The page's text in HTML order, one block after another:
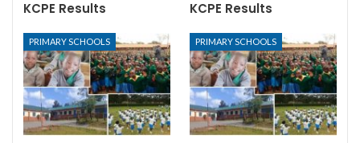
KCPE Results
KCPE Results
PRIMARY SCHOOLS PRIMARY SCHOOLS